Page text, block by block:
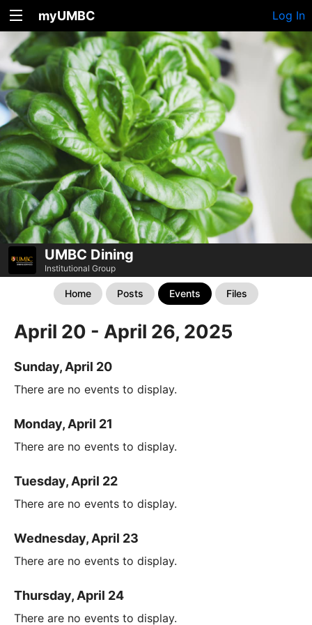
myUMBC Log In
UMBC Dining
Institutional Group
Home Posts Events Files
April 20 - April 26, 2025
Sunday, April 20
There are no events to display.
Monday, April 21
There are no events to display.
Tuesday, April 22
There are no events to display.
Wednesday, April 23
There are no events to display.
Thursday, April 24
There are no events to display.